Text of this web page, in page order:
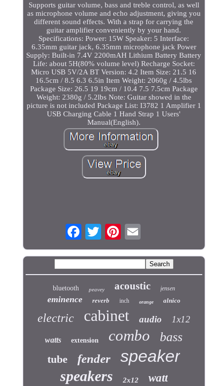
Supports guitar volume, bass and treble control, as well
as microphone volume and echo adjustment, giving you
different sound effects. With a strap for carrying the
guitar amplifier conveniently by your hand.
Specifications: Power: 15W Speaker: 5 Interface:
6.35mm guitar jack, 6.35mm microphone jack Power
Supply: Built-in 7.4V 2200mAH Lithium Battery Battery
Life: about 5H(80% volume level) Recharge Socket:
Micro USB 5V/2A BT Version: 4.2 Item Size: 21.5 16
16.5cm / 8.5 6.3 6.5in Item Weight: 2060g / 4.5lbs
Package Size: 26.5 19 19cm / 10.4 7.5 7.5cm Package
Weight: 2380g / 5.2lbs Note: Guitar showed in the
picture is not included Package List: I3782 1 Amplifier 1
USB Charging Cable 1 Hand Strap 1 Users'
Manual(English).
bluetooth peavey acoustic jensen
eminence reverb inch orange alnico
electric cabinet audio 1x12
watts extension combo bass
tube fender speaker
speakers 2x12 watt